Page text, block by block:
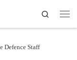
Search
Defence Staff